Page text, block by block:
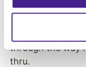
ensure that all
Inappropriate or
through the way
thru.